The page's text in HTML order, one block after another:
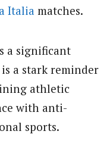
Italiamatches.
a significant
is a stark reminder
athletic
with anti-
sports.